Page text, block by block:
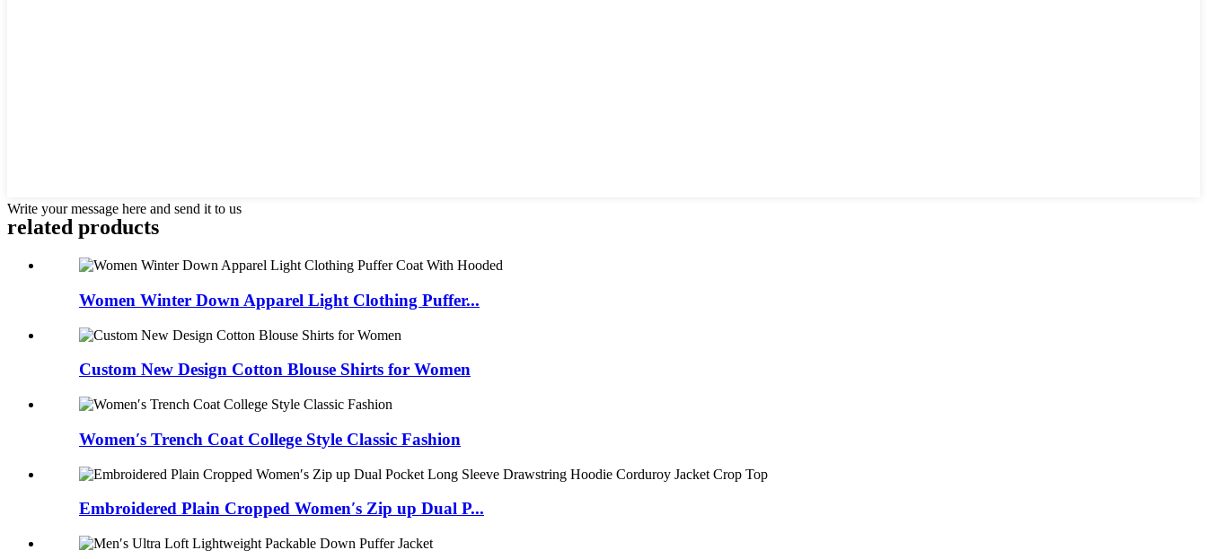
Write your message here and send it to us
related products
Women Winter Down Apparel Light Clothing Puffer...
Custom New Design Cotton Blouse Shirts for Women
Women′s Trench Coat College Style Classic Fashion
Embroidered Plain Cropped Women′s Zip up Dual P...